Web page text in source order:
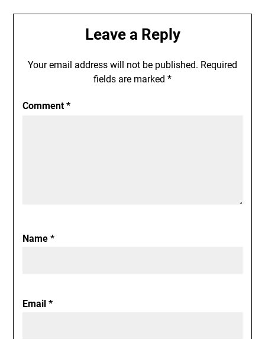
Leave a Reply
Your email address will not be published. Required
fields are marked *
Comment*
Name*
Email*